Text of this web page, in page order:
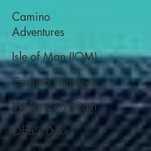
Camino
Adventures
Isle of Man (IOM)
Camino Primitivo
Wales Coast Path
Offa's Dyke